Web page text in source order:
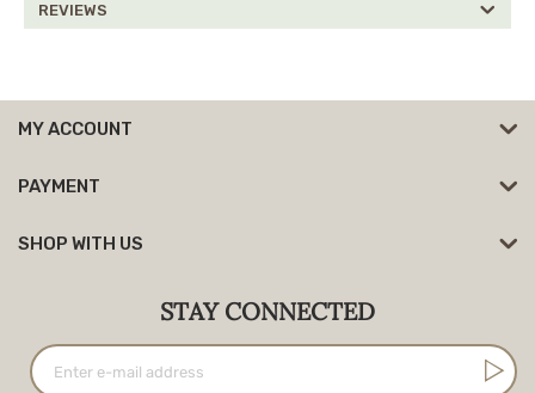
REVIEWS
MY ACCOUNT
PAYMENT
SHOP WITH US
STAY CONNECTED